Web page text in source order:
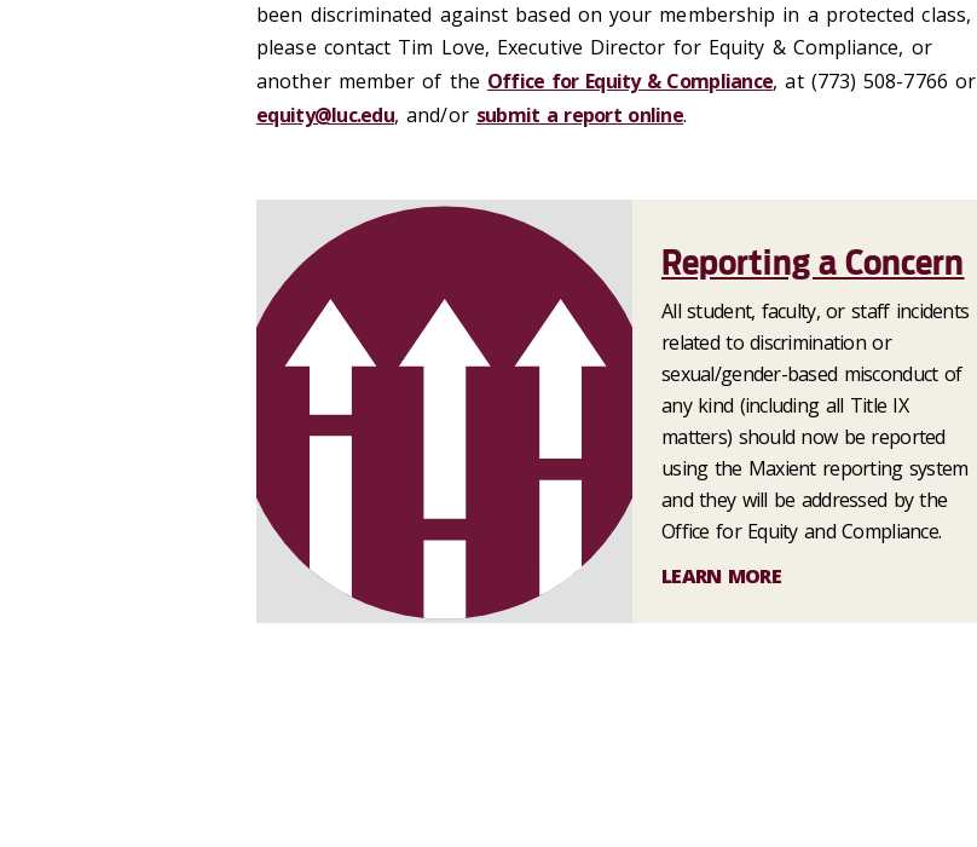
been discriminated against based on your membership in a protected class,
please contact Tim Love, Executive Director for Equity & Compliance, or
another member of the Office for Equity & Compliance, at (773) 508-7766 or
equity@luc.edu, and/or submit a report online.
Reporting a Concern
All student, faculty, or staff incidents
related to discrimination or
sexual/gender-based misconduct of
any kind (including all Title IX
matters) should now be reported
using the Maxient reporting system
and they will be addressed by the
Office for Equity and Compliance.
LEARN MORE